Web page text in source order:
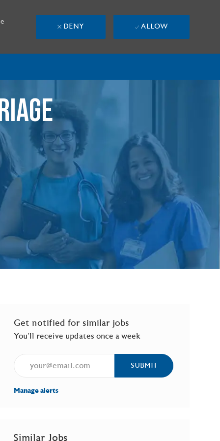
DENY ALLOW
Get notified for similar jobs
You'll receive updates once a week
SUBMIT
Manage alerts
Similar Jobs